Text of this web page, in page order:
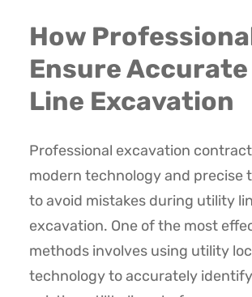
How
Ensure
Line Excavation
Professional excavation
modern technology and precise
to avoid mistakes during utility
excavation. One of the most
methods involves using utility
technology to accurately